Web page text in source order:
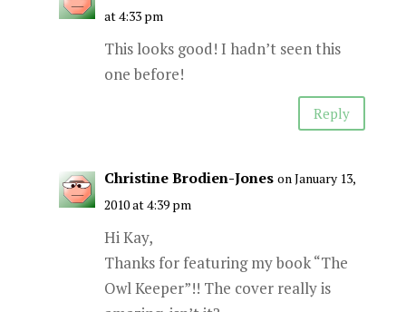
at 4:33 pm
This looks good! I hadn’t seen this
one before!
Reply
Christine Brodien-Jones on January 13,
2010 at 4:39 pm
Hi Kay,
Thanks for featuring my book “The
Owl Keeper”!! The cover really is